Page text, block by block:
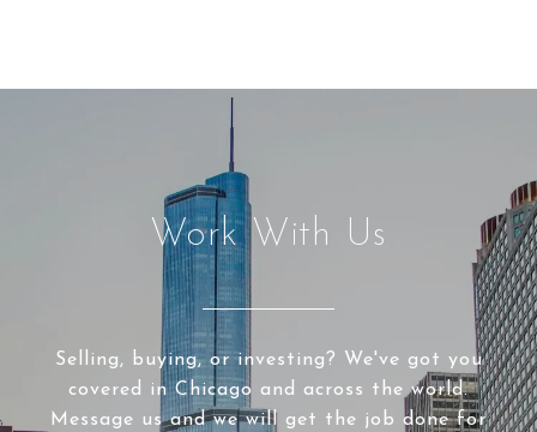
Work With Us
Selling, buying, or investing? We've got you
covered in Chicago and across the world.
Message us and we will get the job done for